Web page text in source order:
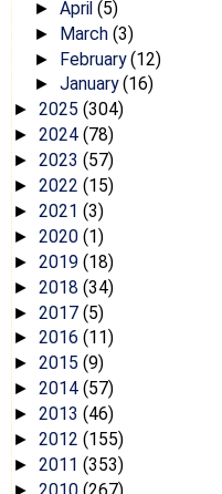
► April (5)
► March (3)
► February(12)
► January(16)
► 2025 (304)
► 2024 (78)
► 2023 (57)
► 2022 (15)
► 2021 (3)
► 2020 (1)
► 2019 (18)
► 2018 (34)
► 2017 (5)
► 2016 (11)
► 2015 (9)
► 2014 (57)
► 2013 (46)
► 2012 (155)
► 2011 (353)
►